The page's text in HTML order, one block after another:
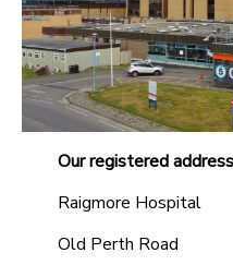
Our registered
Raigmore Hospital
Old Perth Road